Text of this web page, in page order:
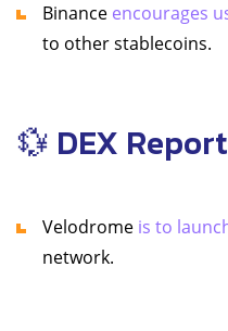
Binance encourages
to other stablecoins.
💱 DEX Report
Velodrome is to
network.